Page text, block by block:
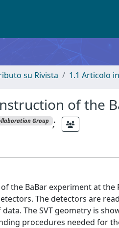
su Rivista 1.1 Articolo
of the
Group ;
of the BaBar experiment at
The detectors are
The SVT geometry is
procedures needed for